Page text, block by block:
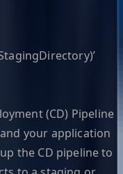
(CD) Pipeline
your application
the CD pipeline to